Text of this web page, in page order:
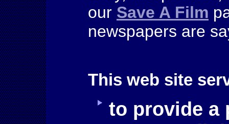
our Save A Film
newspapers are
This web site
to provide a